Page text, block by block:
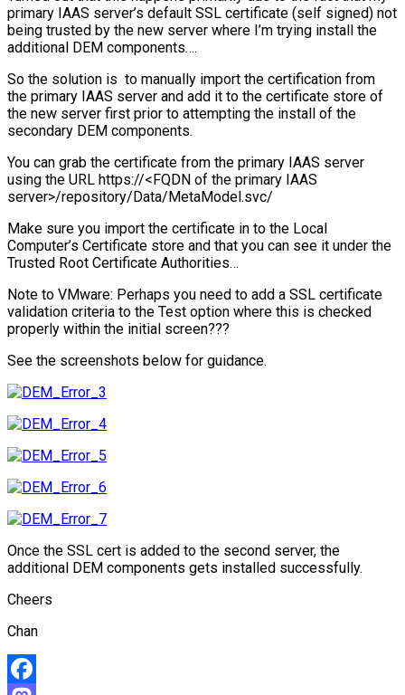
primary IAAS server’s default SSL certificate (self signed) not
being trusted by the new server where I’m trying install the
additional DEM components….
So the solution is to manually import the certification from
the primary IAAS server and add it to the certificate store of
the new server first prior to attempting the install of the
secondary DEM components.
You can grab the certificate from the primary IAAS server
using the URL https://<FQDN of the primary IAAS
server>/repository/Data/MetaModel.svc/
Make sure you import the certificate in to the Local
Computer’s Certificate store and that you can see it under the
Trusted Root Certificate Authorities…
Note to VMware: Perhaps you need to add a SSL certificate
validation criteria to the Test option where this is checked
properly within the initial screen???
See the screenshots below for guidance.
Once the SSL cert is added to the second server, the
additional DEM components gets installed successfully.
Cheers
Chan